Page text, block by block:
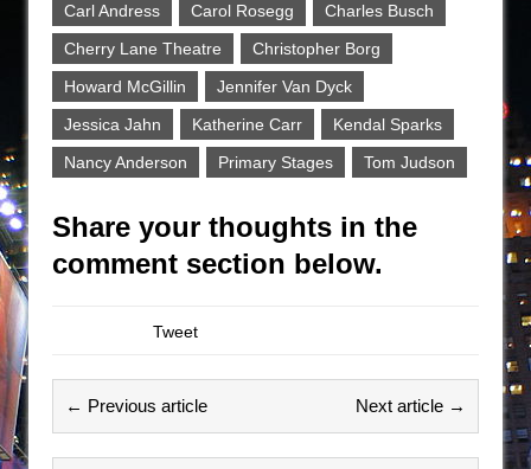
Carl Andress Carol Rosegg
Charles Busch
Cherry Lane Theatre
Christopher Borg
Howard McGillin
Jennifer Van Dyck
Jessica Jahn
Katherine Carr
Kendal Sparks
Nancy Anderson
Primary Stages Tom Judson
Share your thoughts in the
comment section below.
Tweet
← Previous article Next article →